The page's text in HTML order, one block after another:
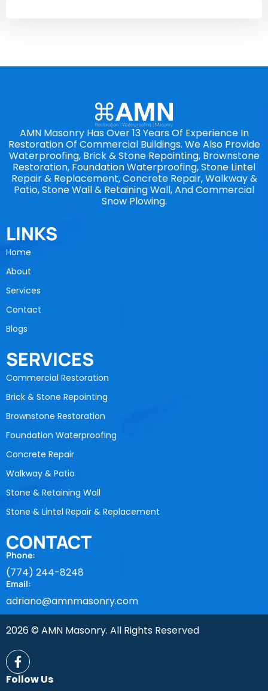
AMN Masonry Has Over 13 Years Of Experience In
Restoration Of Commercial Buildings. We Also Provide
Waterproofing, Brick & Stone Repointing, Brownstone
Restoration, Foundation Waterproofing, Stone Lintel
Repair & Replacement, Concrete Repair, Walkway &
Patio, Stone Wall & Retaining Wall, And Commercial
Snow Plowing.
LINKS
Home
About
Services
Contact
Blogs
SERVICES
Commercial Restoration
Brick & Stone Repointing
Brownstone Restoration
Foundation Waterproofing
Concrete Repair
Walkway & Patio
Stone & Retaining Wall
Stone & Lintel Repair & Replacement
CONTACT
Phone:
(774) 244-8248
Email:
adriano@amnmasonry.com
2026 © AMN Masonry. All Rights Reserved
Follow Us